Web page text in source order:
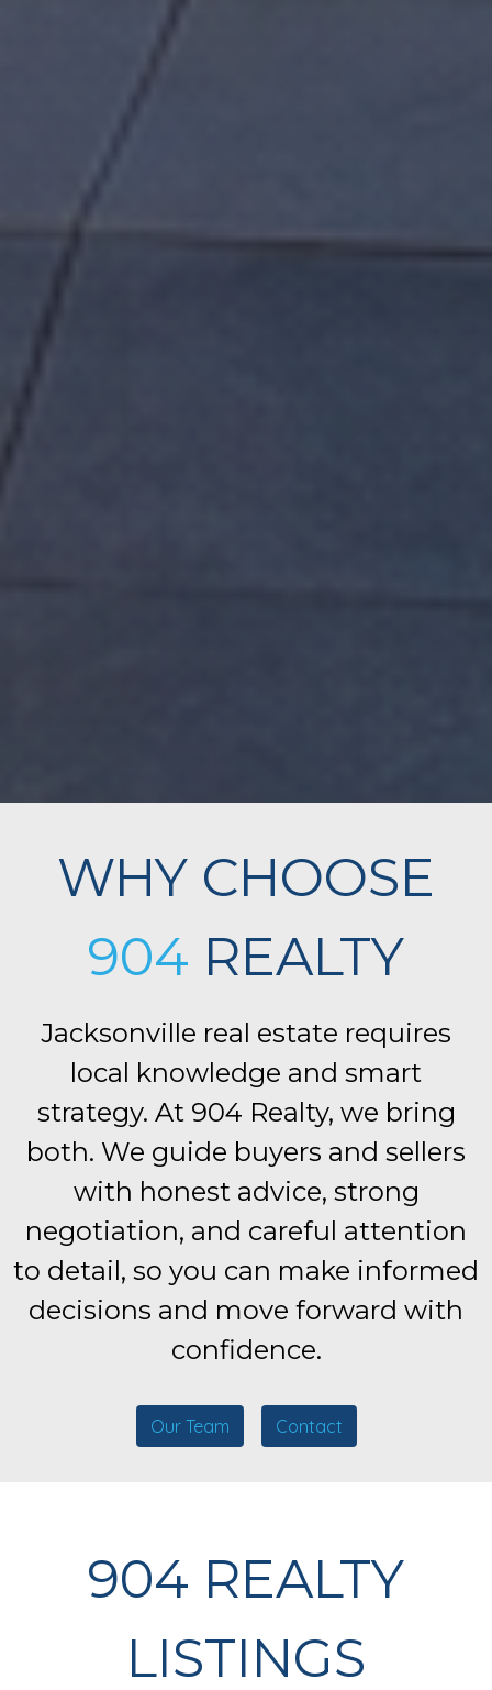
WHY CHOOSE
904 REALTY
Jacksonville real estate requires
local knowledge and smart
strategy. At 904 Realty, we bring
both. We guide buyers and sellers
with honest advice, strong
negotiation, and careful attention
to detail, so you can make informed
decisions and move forward with
confidence.
Our Team Contact
904 REALTY
LISTINGS